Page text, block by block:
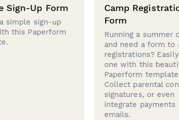
Sign-Up Form
simple sign-up
this Paperform
Camp
Form
Running a summer
and need a form to
registrations?
one with this
Paperform
Collect parental
signatures, or even
integrate payments
emails.